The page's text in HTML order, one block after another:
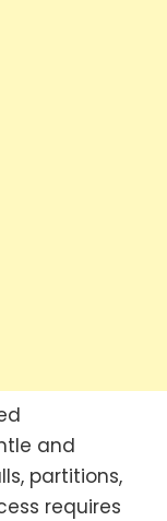
and
partitions,
requires